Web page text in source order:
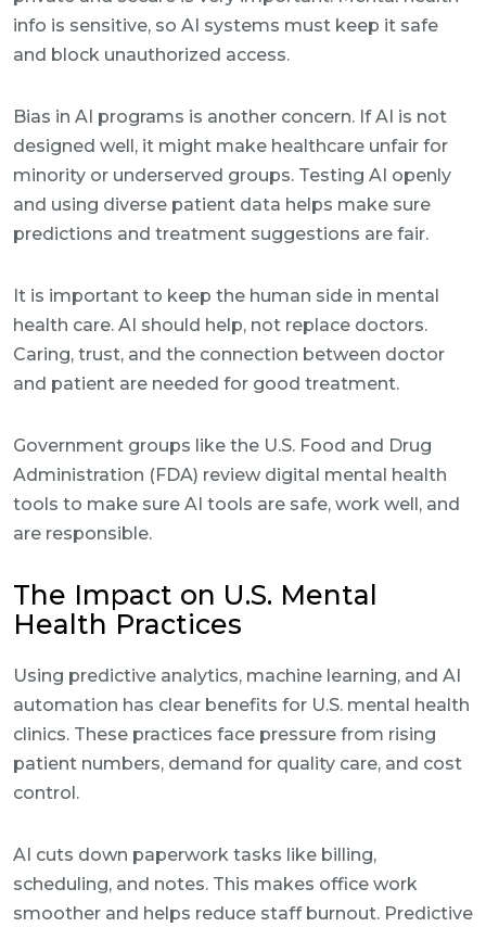
info is sensitive, so AI systems must keep it safe
and block unauthorized access.
Bias in AI programs is another concern. If AI is not
designed well, it might make healthcare unfair for
minority or underserved groups. Testing AI openly
and using diverse patient data helps make sure
predictions and treatment suggestions are fair.
It is important to keep the human side in mental
health care. AI should help, not replace doctors.
Caring, trust, and the connection between doctor
and patient are needed for good treatment.
Government groups like the U.S. Food and Drug
Administration (FDA) review digital mental health
tools to make sure AI tools are safe, work well, and
are responsible.
The Impact on U.S. Mental
Health Practices
Using predictive analytics, machine learning, and AI
automation has clear benefits for U.S. mental health
clinics. These practices face pressure from rising
patient numbers, demand for quality care, and cost
control.
AI cuts down paperwork tasks like billing,
scheduling, and notes. This makes office work
smoother and helps reduce staff burnout. Predictive